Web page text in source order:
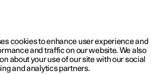
Software updates
cookies to enhance user experience and
and traffic on our website. We also
about your use of our site with our social
and analytics partners.